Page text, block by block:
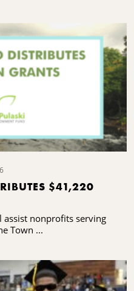
$41,220
nonprofits serving
Town ...